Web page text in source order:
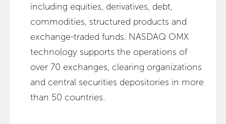
including equities, derivatives, debt,
commodities, structured products and
exchange-traded funds. NASDAQ OMX
technology supports the operations of
over 70 exchanges, clearing organizations
and central securities depositories in more
than 50 countries.